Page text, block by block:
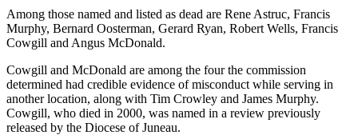
Submit
a
MyTurn
or
Letter
Obituaries
Among those named and listed as dead are Rene Astruc, Francis
Murphy, Bernard Oosterman, Gerard Ryan, Robert Wells, Francis
Cowgill and Angus McDonald.
Cowgill and McDonald are among the four the commission
determined had credible evidence of misconduct while serving in
another location, along with Tim Crowley and James Murphy.
Cowgill, who died in 2000, was named in a review previously
released by the Diocese of Juneau.